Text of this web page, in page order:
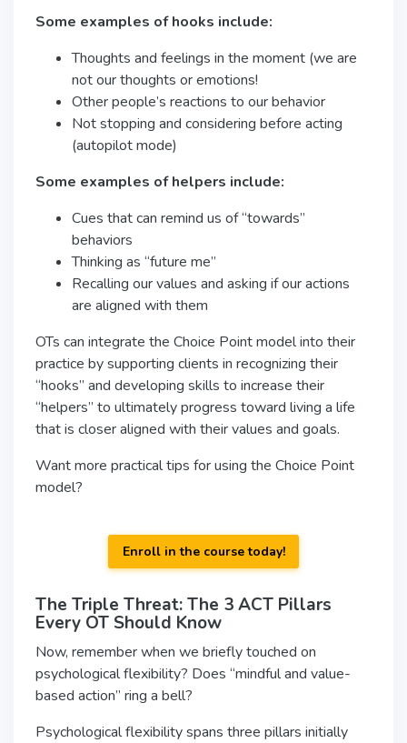
Some examples of hooks include:
Thoughts and feelings in the moment (we are
not our thoughts or emotions!
Other people’s reactions to our behavior
Not stopping and considering before acting
(autopilot mode)
Some examples of helpers include:
Cues that can remind us of “towards”
behaviors
Thinking as “future me”
Recalling our values and asking if our actions
are aligned with them
OTs can integrate the Choice Point model into their
practice by supporting clients in recognizing their
“hooks” and developing skills to increase their
“helpers” to ultimately progress toward living a life
that is closer aligned with their values and goals.
Want more practical tips for using the Choice Point
model?
Enroll in the course today!
The Triple Threat: The 3 ACT Pillars
Every OT Should Know
Now, remember when we briefly touched on
psychological flexibility? Does “mindful and value-
based action” ring a bell?
Psychological flexibility spans three pillars initially